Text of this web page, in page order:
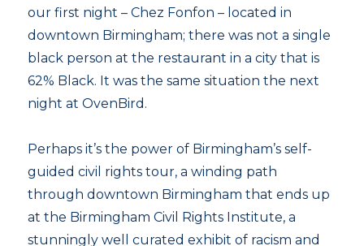
our first night – Chez Fonfon – located in
downtown Birmingham; there was not a single
black person at the restaurant in a city that is
62% Black. It was the same situation the next
night at OvenBird.
Perhaps it’s the power of Birmingham’s self-
guided civil rights tour, a winding path
through downtown Birmingham that ends up
at the Birmingham Civil Rights Institute, a
stunningly well curated exhibit of racism and